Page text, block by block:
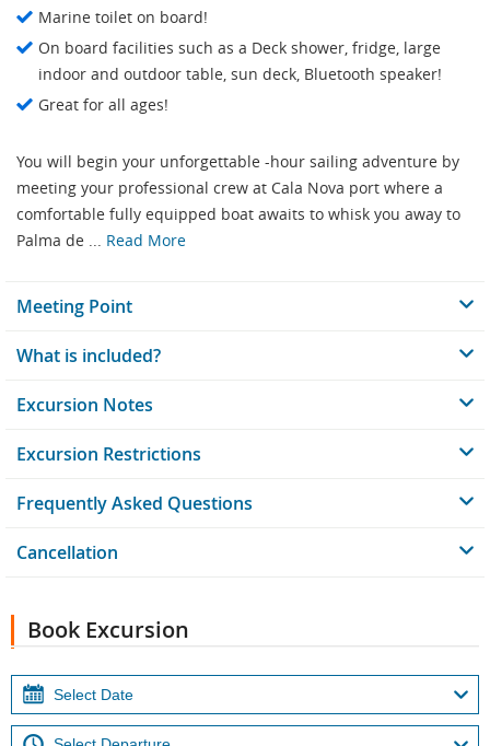
Marine toilet on board!
On board facilities such as a Deck shower, fridge, large
indoor and outdoor table, sun deck, Bluetooth speaker!
Great for all ages!
You will begin your unforgettable -hour sailing adventure by
meeting your professional crew at Cala Nova port where a
comfortable fully equipped boat awaits to whisk you away to
Palma de ... Read More
Meeting Point
What is included?
Excursion Notes
Excursion Restrictions
Frequently Asked Questions
Cancellation
Book Excursion